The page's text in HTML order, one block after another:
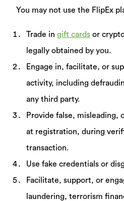
You may not use the FlipEx
Trade in gift cards or
legally obtained by you.
Engage in, facilitate, or
activity, including
any third party.
Provide false, misleading,
at registration, during
transaction.
Use fake credentials or
Facilitate, support, or
laundering, terrorism